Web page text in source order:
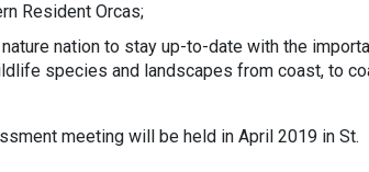
Resident Orcas;
nation to stay up-to-date with the
species and landscapes from coast, to
meeting will be held in April 2019 in St.